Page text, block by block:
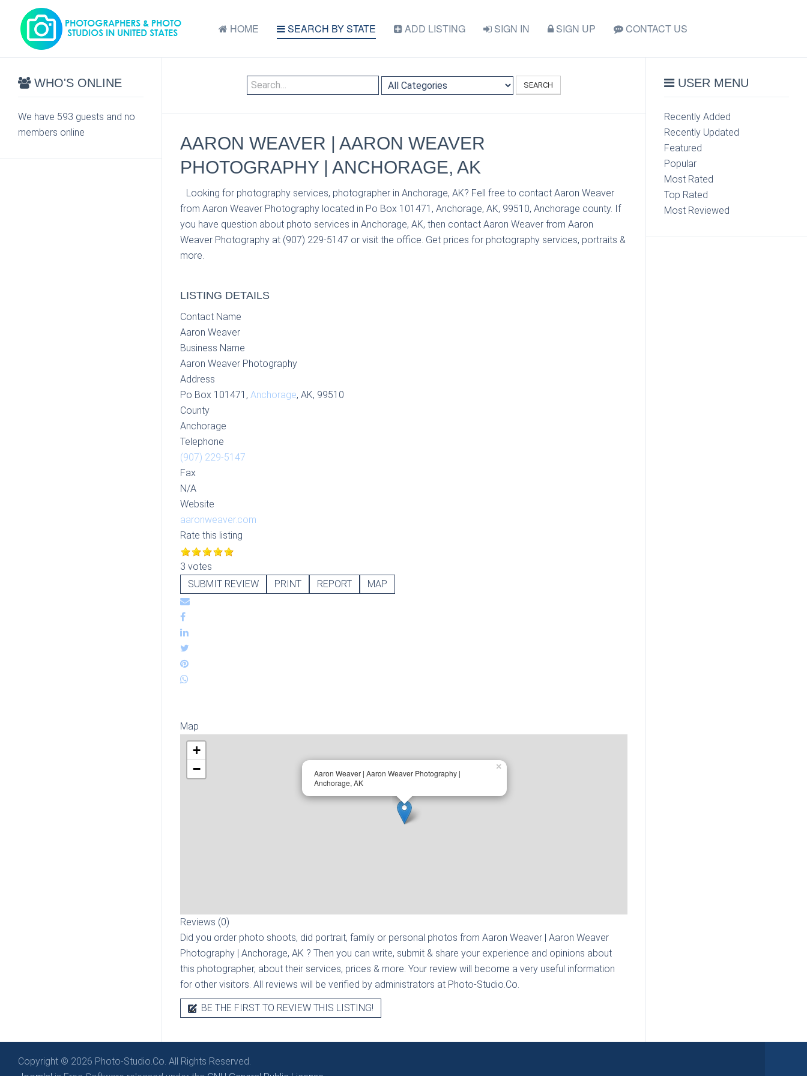
HOME SEARCH BY STATE ADD LISTING SIGN IN SIGN UP CONTACT US
SEARCH
AARON WEAVER | AARON WEAVER
PHOTOGRAPHY | ANCHORAGE, AK
Looking for photography services, photographer in Anchorage, AK? Fell free to contact Aaron Weaver
from Aaron Weaver Photography located in Po Box 101471, Anchorage, AK, 99510, Anchorage county. If
you have question about photo services in Anchorage, AK, then contact Aaron Weaver from Aaron
Weaver Photography at (907) 229-5147 or visit the office. Get prices for photography services, portraits &
more.
LISTING DETAILS
Contact Name
Aaron Weaver
Business Name
Aaron Weaver Photography
Address
Po Box 101471, Anchorage, AK, 99510
County
Anchorage
Telephone
(907) 229-5147
Fax
N/A
Website
aaronweaver.com
Rate this listing
3 votes
SUBMIT REVIEW
PRINT REPORT MAP
Map
Aaron Weaver | Aaron Weaver Photography |
Anchorage, AK
×
+
−
Reviews (0)
Did you order photo shoots, did portrait, family or personal photos from Aaron Weaver | Aaron Weaver
Photography | Anchorage, AK ? Then you can write, submit & share your experience and opinions about
this photographer, about their services, prices & more. Your review will become a very useful information
for other visitors. All reviews will be verified by administrators at Photo-Studio.Co.
BE THE FIRST TO REVIEW THIS LISTING!
WHO'S ONLINE
We have 593 guests and no
members online
USER MENU
Recently Added
Recently Updated
Featured
Popular
Most Rated
Top Rated
Most Reviewed
Copyright © 2026 Photo-Studio.Co. All Rights Reserved.